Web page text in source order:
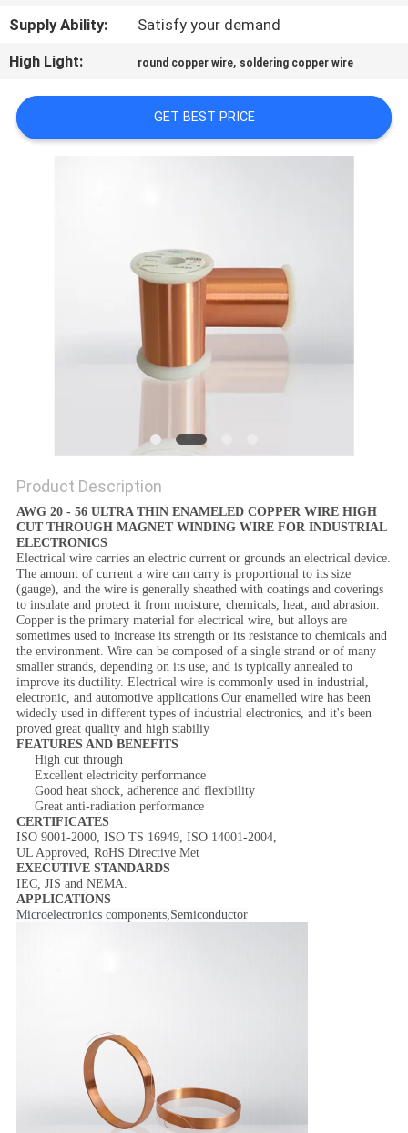
NEWS
A QUOTE
Supply Ability:
Satisfy your demand
High Light:
round copper wire, soldering copper wire
GET BEST PRICE
Product Description
AWG 20 - 56 ULTRA THIN ENAMELED COPPER WIRE HIGH
CUT THROUGH MAGNET WINDING WIRE FOR INDUSTRIAL
ELECTRONICS
Electrical wire carries an electric current or grounds an electrical device.
The amount of current a wire can carry is proportional to its size
(gauge), and the wire is generally sheathed with coatings and coverings
to insulate and protect it from moisture, chemicals, heat, and abrasion.
Copper is the primary material for electrical wire, but alloys are
sometimes used to increase its strength or its resistance to chemicals and
the environment. Wire can be composed of a single strand or of many
smaller strands, depending on its use, and is typically annealed to
improve its ductility. Electrical wire is commonly used in industrial,
electronic, and automotive applications.Our enamelled wire has been
widedly used in different types of industrial electronics, and it's been
proved great quality and high stabiliy
FEATURES AND BENEFITS
High cut through
Excellent electricity performance
Good heat shock, adherence and flexibility
Great anti-radiation performance
CERTIFICATES
ISO 9001-2000, ISO TS 16949, ISO 14001-2004,
UL Approved, RoHS Directive Met
EXECUTIVE STANDARDS
IEC, JIS and NEMA.
APPLICATIONS
Microelectronics components,Semiconductor